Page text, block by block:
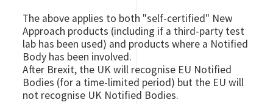
The above applies to both "self-certified" New
Approach products (including if a third-party test
lab has been used) and products where a Notified
Body has been involved.
After Brexit, the UK will recognise EU Notified
Bodies (for a time-limited period) but the EU will
not recognise UK Notified Bodies.